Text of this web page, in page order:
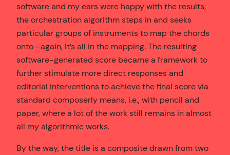
software and my ears were happy with the results,
the orchestration algorithm steps in and seeks
particular groups of instruments to map the chords
onto—again, it’s all in the mapping. The resulting
software-generated score became a framework to
further stimulate more direct responses and
editorial interventions to achieve the final score via
standard composerly means, i.e., with pencil and
paper, where a lot of the work still remains in almost
all my algorithmic works.
By the way, the title is a composite drawn from two